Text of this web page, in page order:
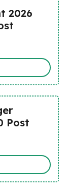
2026
Post